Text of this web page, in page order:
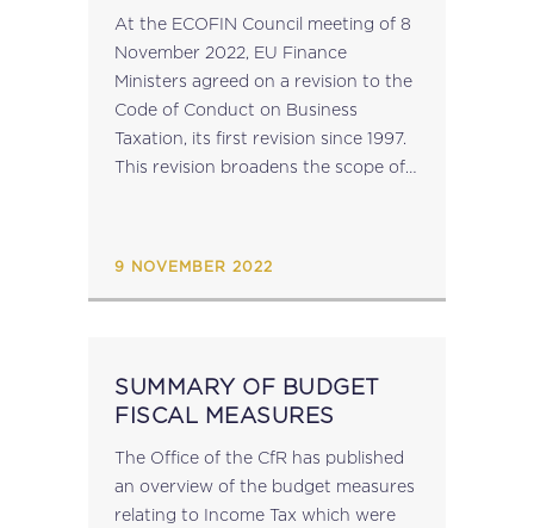
ON BUSINESS TAXATION
At the ECOFIN Council meeting of 8
November 2022, EU Finance
Ministers agreed on a revision to the
Code of Conduct on Business
Taxation, its first revision since 1997.
This revision broadens the scope of
9 NOVEMBER 2022
SUMMARY OF BUDGET
FISCAL MEASURES
The Office of the CfR has published
an overview of the budget measures
relating to Income Tax which were